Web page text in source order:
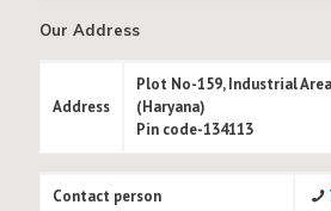
Our Address
Address
Plot No-159, Industrial
(Haryana)
Pin code-134113
Contact person